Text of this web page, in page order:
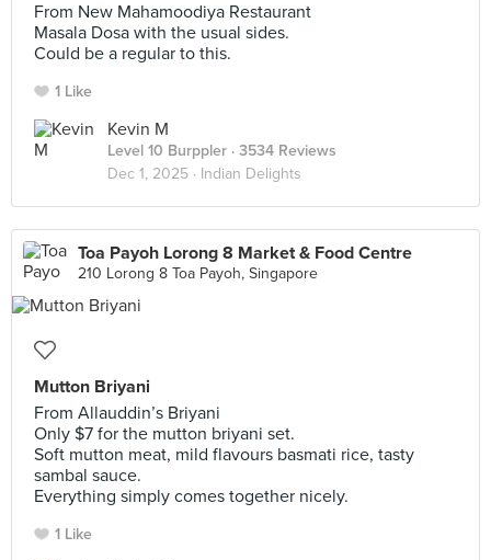
From New Mahamoodiya Restaurant
Masala Dosa with the usual sides.
Could be a regular to this.
1 Like
Kevin M
Level 10 Burppler · 3534 Reviews
Dec 1, 2025 · Indian Delights
Toa Payoh Lorong 8 Market & Food Centre
210 Lorong 8 Toa Payoh, Singapore
Mutton Briyani
From Allauddin’s Briyani
Only $7 for the mutton briyani set.
Soft mutton meat, mild flavours basmati rice, tasty
sambal sauce.
Everything simply comes together nicely.
1 Like